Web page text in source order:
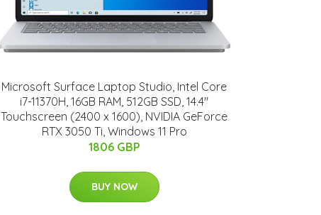
Microsoft Surface Laptop Studio, Intel Core
i7-11370H, 16GB RAM, 512GB SSD, 14.4"
Touchscreen (2400 x 1600), NVIDIA GeForce
RTX 3050 Ti, Windows 11 Pro
1806 GBP
BUY NOW